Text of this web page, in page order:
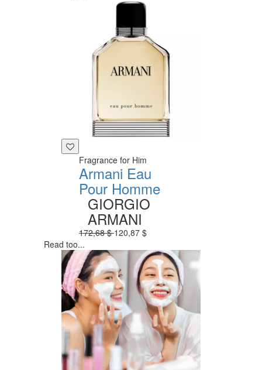
Fragrance for Him
Armani Eau
Pour Homme
GIORGIO
ARMANI
172,68 $120,87 $
Read too...